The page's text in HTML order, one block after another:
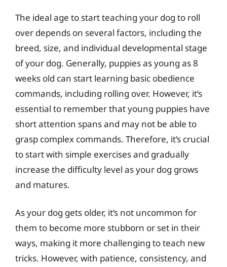
The ideal age to start teaching your dog to roll
over depends on several factors, including the
breed, size, and individual developmental stage
of your dog. Generally, puppies as young as 8
weeks old can start learning basic obedience
commands, including rolling over. However, it’s
essential to remember that young puppies have
short attention spans and may not be able to
grasp complex commands. Therefore, it’s crucial
to start with simple exercises and gradually
increase the difficulty level as your dog grows
and matures.
As your dog gets older, it’s not uncommon for
them to become more stubborn or set in their
ways, making it more challenging to teach new
tricks. However, with patience, consistency, and